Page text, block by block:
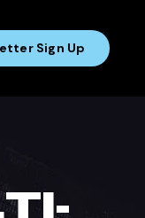
Sign Up